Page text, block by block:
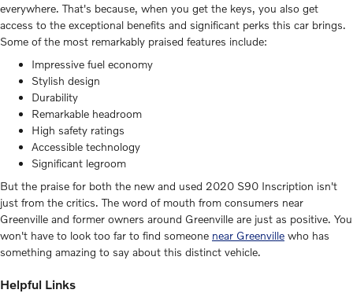
everywhere. That's because, when you get the keys, you also get
access to the exceptional benefits and significant perks this car brings.
Some of the most remarkably praised features include:
Impressive fuel economy
Stylish design
Durability
Remarkable headroom
High safety ratings
Accessible technology
Significant legroom
But the praise for both the new and used 2020 S90 Inscription isn't
just from the critics. The word of mouth from consumers near
Greenville and former owners around Greenville are just as positive. You
won't have to look too far to find someone near Greenville who has
something amazing to say about this distinct vehicle.
Helpful Links